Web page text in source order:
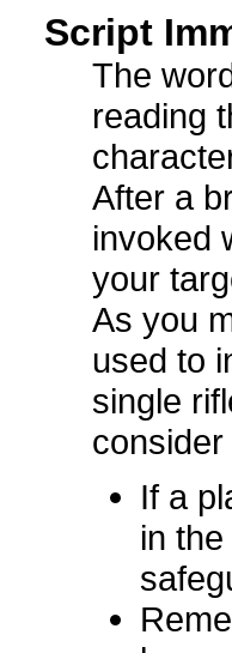
Script
The
reading
After a
invoked
your
As you
used to
single
If a
in